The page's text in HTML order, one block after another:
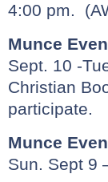
4:00 pm.
Munce
Sept. 10 -
Christian
participate.
Munce
Sun. Sept 9